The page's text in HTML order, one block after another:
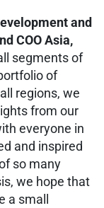
and
COO Asia,
segments of
of
regions, we
from our
everyone in
and inspired
so many
we hope that
a small